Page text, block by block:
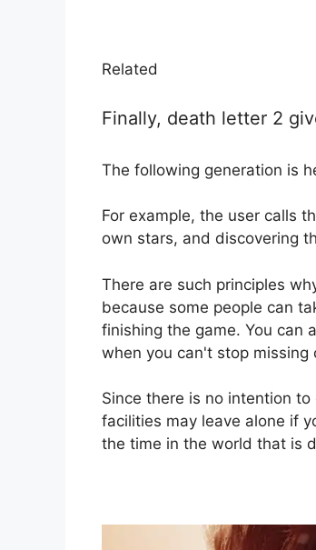
Related
Finally, death letter 2
The following generation is
For example, the user calls
own stars, and discovering
There are such principles
because some people can
finishing the game. You can
when you can't stop missing
Since there is no intention
facilities may leave alone if
the time in the world that is